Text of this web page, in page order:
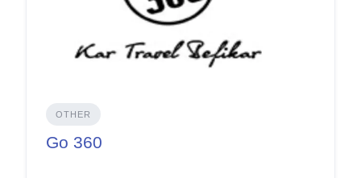
OTHER
Go 360